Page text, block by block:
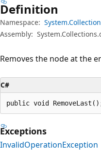
Definition
Namespace:
Assembly:
Removes the node at the
C#
public void
Exceptions
InvalidOperationException